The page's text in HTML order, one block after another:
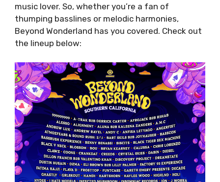
music lover. So, whether you’re a fan of
thumping basslines or melodic harmonies,
Beyond Wonderland has you covered. Check out
the lineup below: